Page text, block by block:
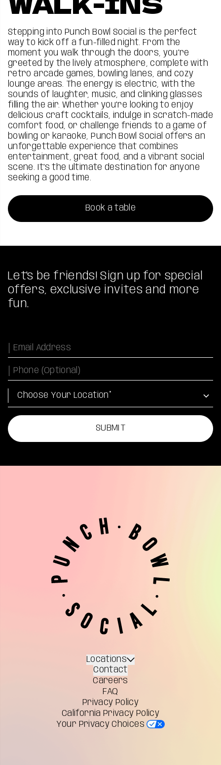
Stepping into Punch Bowl Social is the perfect
way to kick off a fun-filled night. From the
moment you walk through the doors, you're
greeted by the lively atmosphere, complete with
retro arcade games, bowling lanes, and cozy
lounge areas. The energy is electric, with the
sounds of laughter, music, and clinking glasses
filling the air. Whether you're looking to enjoy
delicious craft cocktails, indulge in scratch-made
comfort food, or challenge friends to a game of
bowling or karaoke, Punch Bowl Social offers an
unforgettable experience that combines
entertainment, great food, and a vibrant social
scene. It's the ultimate destination for anyone
seeking a good time.
Book a table
Let's be friends! Sign up for special
offers, exclusive invites and more
fun.
Email
Phone Number
Location
SUBMIT
Locations
Contact
Careers
FAQ
Privacy Policy
California Privacy Policy
Your Privacy Choices